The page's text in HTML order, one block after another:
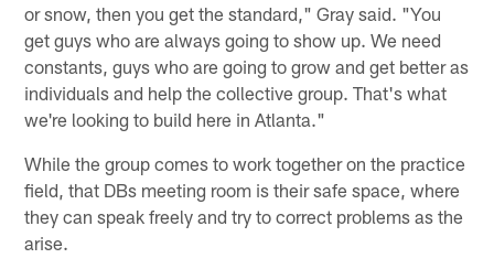
or snow, then you get the standard," Gray said. "You
get guys who are always going to show up. We need
constants, guys who are going to grow and get better as
individuals and help the collective group. That's what
we're looking to build here in Atlanta."
While the group comes to work together on the practice
field, that DBs meeting room is their safe space, where
they can speak freely and try to correct problems as the
arise.